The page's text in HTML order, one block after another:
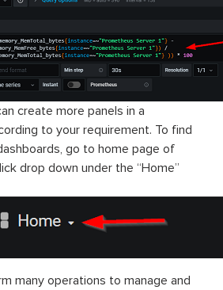
create more panels in a
to your requirement. To find
go to home page of
drop down under the “Home”
many operations to manage and